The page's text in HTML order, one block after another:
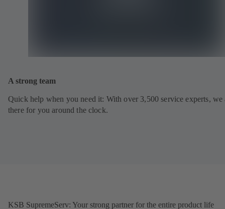
A strong team
Quick help when you need it: With over 3,500 service experts, we
there for you around the clock.
KSB SupremeServ: Your strong partner for the entire product life